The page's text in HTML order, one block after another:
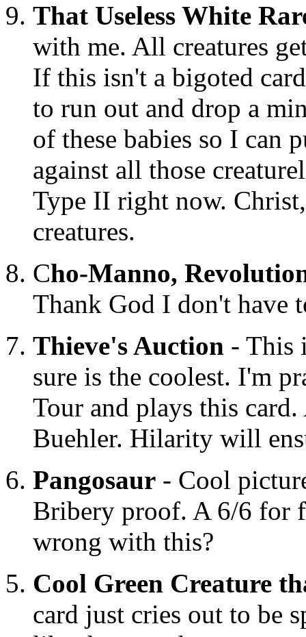
That Useless White
with me. All creatures
If this isn't a bigoted
to run out and drop a
of these babies so I can
against all those
Type II right now.
creatures.
Cho-Manno,
Thank God I don't have
Thieve's Auction - This
sure is the coolest. I'm
Tour and plays this
Buehler. Hilarity will
Pangosaur - Cool
Bribery proof. A 6/6 for
wrong with this?
Cool Green Creature
card just cries out to be